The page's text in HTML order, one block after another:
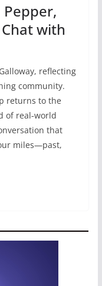
Pepper,
with
reflecting
community.
returns to the
of real‑world
that
miles—past,